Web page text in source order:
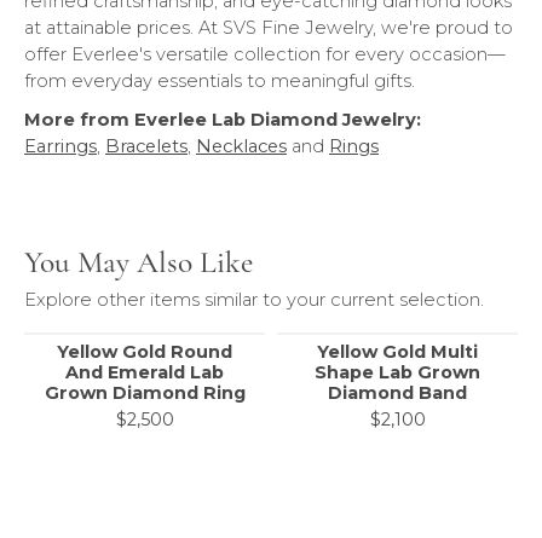
at attainable prices. At SVS Fine Jewelry, we're proud to
offer Everlee's versatile collection for every occasion—
from everyday essentials to meaningful gifts.
More from Everlee Lab Diamond Jewelry:
Earrings, Bracelets, Necklaces and Rings
You May Also Like
Explore other items similar to your current selection.
Yellow Gold Round
And Emerald Lab
Grown Diamond Ring
$2,500
Yellow Gold Multi
Shape Lab Grown
Diamond Band
$2,100